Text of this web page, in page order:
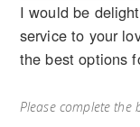
I would be
service to your
the best options
Please complete the